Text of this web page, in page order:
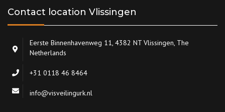
Contact location Vlissingen
Eerste Binnenhavenweg 11, 4382 NT Vlissingen, The
Netherlands
+31 0118 46 8464
info@visveilingurk.nl